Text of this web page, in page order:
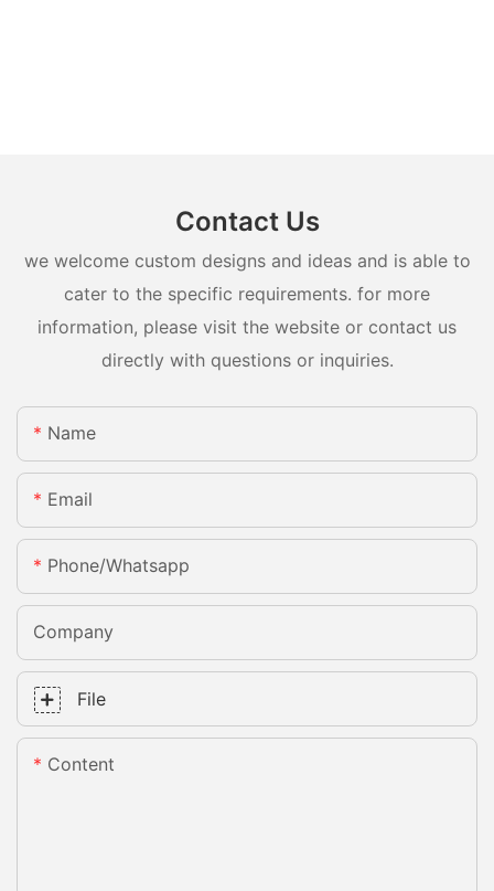
Contact Us
we welcome custom designs and ideas and is able to
cater to the specific requirements. for more
information, please visit the website or contact us
directly with questions or inquiries.
Name
Email
Phone/whatsapp
Company
File
Content